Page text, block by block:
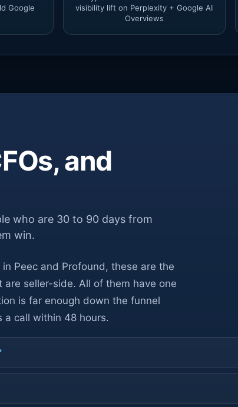
Google
visibility lift on Perplexity + Google AI
Overviews
and
who are 30 to 90 days from
win.
Peec and Profound, these are the
seller-side. All of them have one
is far enough down the funnel
a call within 48 hours.